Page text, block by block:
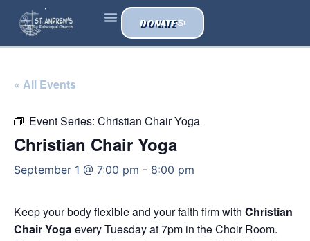
DONATE
« All Events
Event Series: Christian Chair Yoga
Christian Chair Yoga
September 1 @ 7:00 pm - 8:00 pm
Keep your body flexible and your faith firm with Christian
Chair Yogaevery Tuesday at 7pm in the Choir Room.